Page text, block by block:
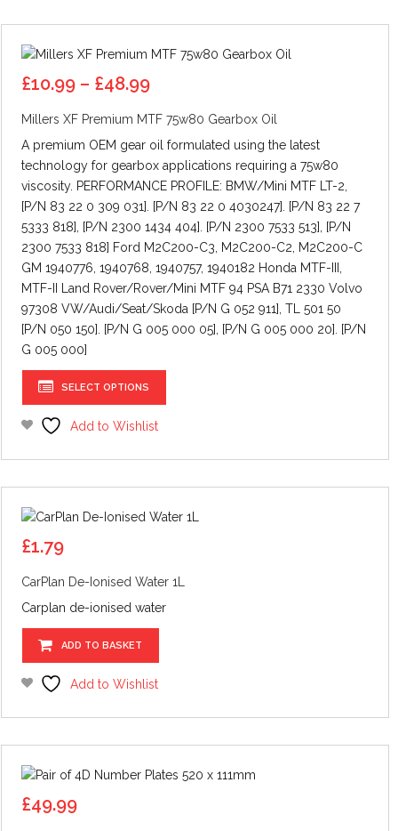
£10.99 – £48.99Price
£10.99
through
£48.99
Millers XF Premium MTF 75w80 Gearbox Oil
A premium OEM gear oil formulated using the latest
technology for gearbox applications requiring a 75w80
viscosity. PERFORMANCE PROFILE: BMW/Mini MTF LT-2,
[P/N 83 22 0 309 031]. [P/N 83 22 0 4030247]. [P/N 83 22 7
5333 818], [P/N 2300 1434 404]. [P/N 2300 7533 513], [P/N
2300 7533 818] Ford M2C200-C3, M2C200-C2, M2C200-C
GM 1940776, 1940768, 1940757, 1940182 Honda MTF-III,
MTF-II Land Rover/Rover/Mini MTF 94 PSA B71 2330 Volvo
97308 VW/Audi/Seat/Skoda [P/N G 052 911], TL 501 50
[P/N 050 150]. [P/N G 005 000 05], [P/N G 005 000 20]. [P/N
G 005 000]
SELECT OPTIONS
variants.
may
on
Add to Wishlist
£1.79
CarPlan De-Ionised Water 1L
Carplan de-ionised water
ADD TO BASKET
Add to Wishlist
£49.99